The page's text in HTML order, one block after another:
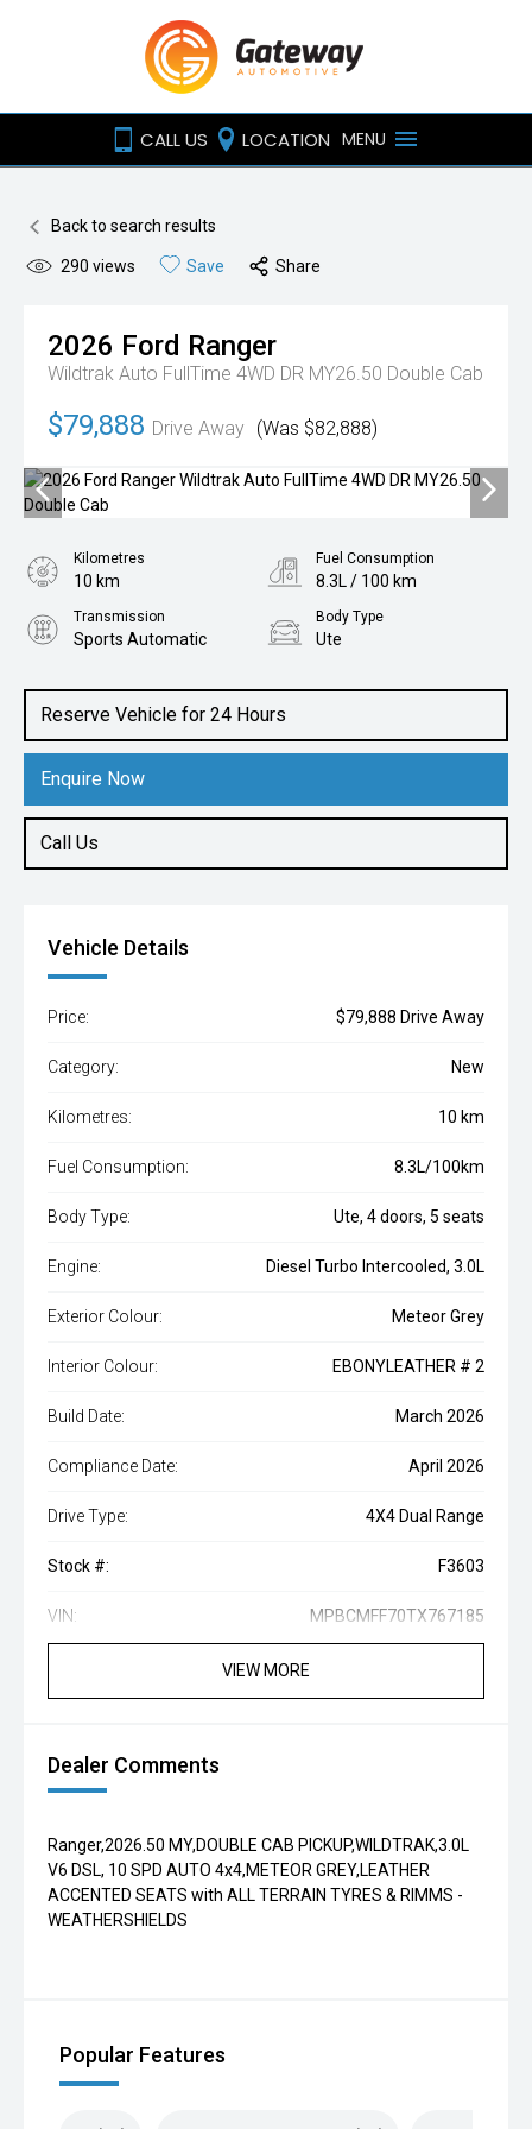
CALL US LOCATION MENU
Back to search results
290 views Save Share
2026 Ford Ranger
Wildtrak Auto FullTime 4WD DR MY26.50 Double Cab
$79,888 Drive Away (Was $82,888)
Reserve Vehicle for 24 Hours
Enquire Now
Call Us
Kilometres
10 km
Fuel Consumption
8.3L / 100 km
Transmission
Sports Automatic
Body Type
Ute
3.0L Diesel
Vehicle Details
Price: $79,888 Drive Away
Category: New
Kilometres: 10 km
Fuel Consumption: 8.3L/100km
Body Type: Ute, 4 doors, 5 seats
Engine: Diesel Turbo Intercooled, 3.0L
Exterior Colour: Meteor Grey
Interior Colour: EBONYLEATHER # 2
Build Date: March 2026
Compliance Date: April 2026
Drive Type: 4X4 Dual Range
Stock #: F3603
VIN: MPBCMFF70TX767185
VIEW MORE
Dealer Comments
Ranger,2026.50 MY,DOUBLE CAB PICKUP,WILDTRAK,3.0L
V6 DSL, 10 SPD AUTO 4x4,METEOR GREY,LEATHER
ACCENTED SEATS with ALL TERRAIN TYRES & RIMMS -
WEATHERSHIELDS
Popular Features